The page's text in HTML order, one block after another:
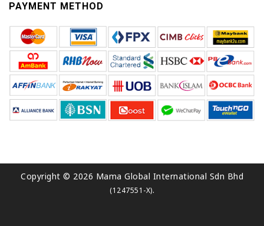
PAYMENT METHOD
Copyright © 2026 Mama Global International Sdn Bhd
(1247551-X).